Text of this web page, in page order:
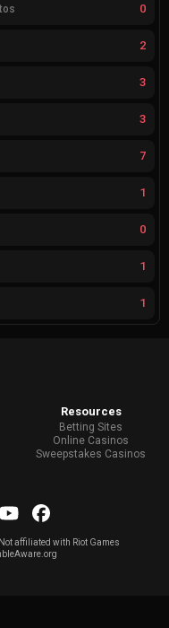
0
2
3
3
7
1
0
1
1
Resources
Betting Sites
Online Casinos
Sweepstakes Casinos
affiliated with Riot Games